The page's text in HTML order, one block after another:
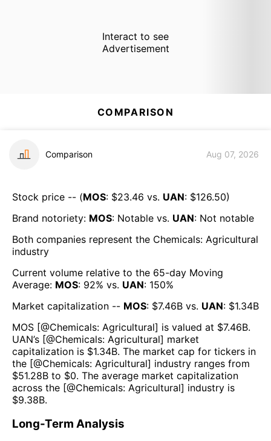
Interact to see
Advertisement
COMPARISON
Comparison Aug 07, 2026
Stock price -- (MOS: $23.46 vs. UAN: $126.50)
Brand notoriety: MOS: Notable vs. UAN: Not notable
Both companies represent the Chemicals: Agricultural
industry
Current volume relative to the 65-day Moving
Average: MOS: 92% vs. UAN: 150%
Market capitalization -- MOS: $7.46B vs. UAN: $1.34B
MOS [@Chemicals: Agricultural] is valued at $7.46B.
UAN’s [@Chemicals: Agricultural] market
capitalization is $1.34B. The market cap for tickers in
the [@Chemicals: Agricultural] industry ranges from
$51.28B to $0. The average market capitalization
across the [@Chemicals: Agricultural] industry is
$9.38B.
Long-Term Analysis